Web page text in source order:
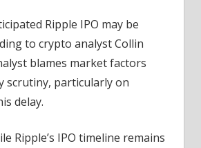
Ripple IPO may be
to crypto analyst Collin
blames market factors
scrutiny, particularly on
delay.
Ripple’s IPO timeline remains